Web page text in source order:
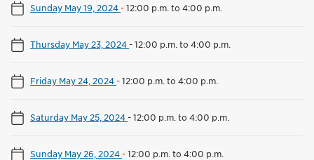
Sunday May 19, 2024-12:00 p.m. to 4:00 p.m.
Thursday May 23, 2024-12:00 p.m. to 4:00 p.m.
Friday May 24, 2024-12:00 p.m. to 4:00 p.m.
Saturday May 25, 2024-12:00 p.m. to 4:00 p.m.
Sunday May 26, 2024-12:00 p.m. to 4:00 p.m.